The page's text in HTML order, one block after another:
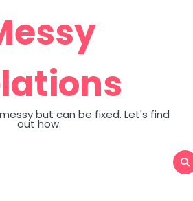
but can be fixed. Let's find
out how.